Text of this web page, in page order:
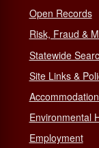
Open Records
Risk, Fraud &
Statewide
Site Links &
Environmental
Employment